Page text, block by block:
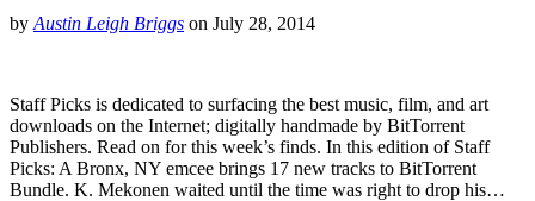
by Austin Leigh Briggs on July 28, 2014
Staff Picks is dedicated to surfacing the best music, film, and art
downloads on the Internet; digitally handmade by BitTorrent
Publishers. Read on for this week’s finds. In this edition of Staff
Picks: A Bronx, NY emcee brings 17 new tracks to BitTorrent
Bundle. K. Mekonen waited until the time was right to drop his…